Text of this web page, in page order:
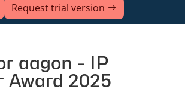
Request trial version
aagon - IP
Award 2025